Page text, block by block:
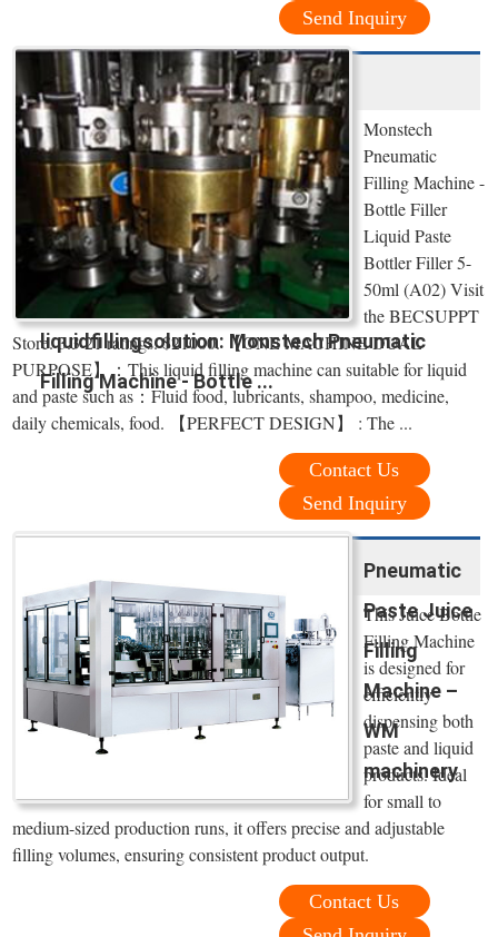
Send Inquiry
liquidfillingsolution: Monstech Pneumatic
Filling Machine - Bottle ...
Monstech
Pneumatic
Filling Machine -
Bottle Filler
Liquid Paste
Bottler Filler 5-
50ml (A02) Visit
the BECSUPPT
Store. 3.3 21 ratings. $21000. 【ONE MACHINE DUAL
PURPOSE】：This liquid filling machine can suitable for liquid
and paste such as：Fluid food, lubricants, shampoo, medicine,
daily chemicals, food. 【PERFECT DESIGN】 : The ...
Contact Us
Send Inquiry
Pneumatic
Paste Juice
Filling
Machine –
WM
machinery
This Juice Bottle
Filling Machine
is designed for
efficiently
dispensing both
paste and liquid
products. Ideal
for small to
medium-sized production runs, it offers precise and adjustable
filling volumes, ensuring consistent product output.
Contact Us